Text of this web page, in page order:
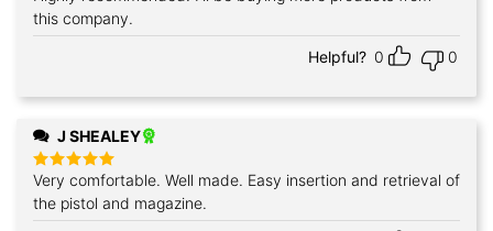
out of 5
this company.
Helpful? 0 0
J SHEALEY
Rated5
out of 5
Very comfortable. Well made. Easy insertion and retrieval of
the pistol and magazine.